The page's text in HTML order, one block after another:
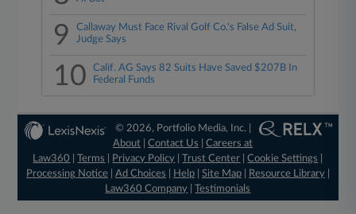
9
Callaway Must Face Rival Golf Co.'s False Ad Suit,
Judge Says
10
Calif. AG Says 82 Suits Have Saved $207B In
Federal Funds
© 2026, Portfolio Media, Inc. |
About |Contact Us |Careers at
Law360
|Terms Privacy Policy |Trust Center |Cookie Settings
Processing Notice| Ad Choices Help| Site Map| Resource Library|
Law360 Company |Testimonials